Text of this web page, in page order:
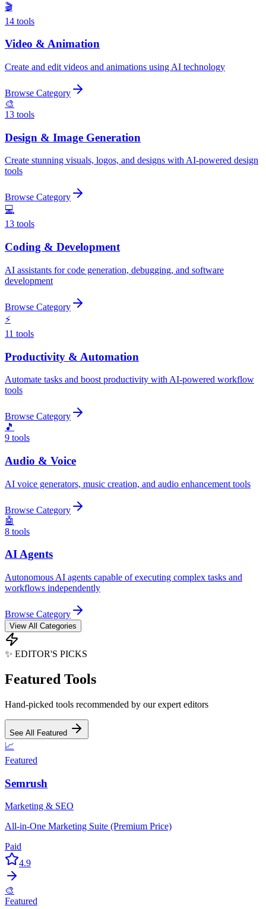
🎬
14 tools
Video & Animation
Create and edit videos and animations using AI technology
Browse Category
🎨
13 tools
Design & Image Generation
Create stunning visuals, logos, and designs with AI-powered design
tools
Browse Category
💻
13 tools
Coding & Development
AI assistants for code generation, debugging, and software
development
Browse Category
⚡
11 tools
Productivity & Automation
Automate tasks and boost productivity with AI-powered workflow
tools
Browse Category
🎵
9 tools
Audio & Voice
AI voice generators, music creation, and audio enhancement tools
Browse Category
🤖
8 tools
AI Agents
Autonomous AI agents capable of executing complex tasks and
workflows independently
Browse Category
View All Categories
✨ EDITOR'S PICKS
Featured Tools
Hand-picked tools recommended by our expert editors
See All Featured
📈
Featured
Semrush
Marketing & SEO
All-in-One Marketing Suite (Premium Price)
Paid
4.9
🎨
Featured